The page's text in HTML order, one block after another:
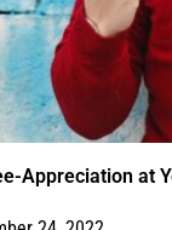
Appreciation at